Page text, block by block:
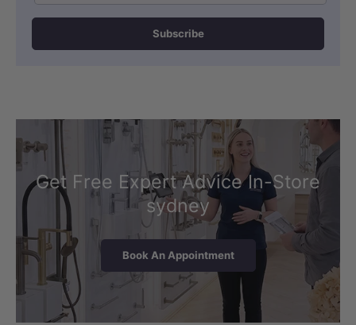
Subscribe
Get Free Expert Advice In-Store
sydney
Book An Appointment